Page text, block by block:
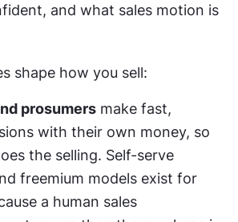
and what sales motion is
shape how you sell:
prosumers make fast,
with their own money, so
freemium models exist for
a human sales